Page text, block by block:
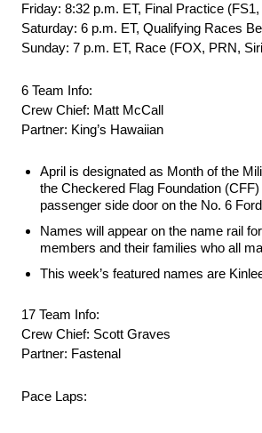
Friday: 8:32 p.m. ET, Final Practice
Saturday: 6 p.m. ET, Qualifying Races
Sunday: 7 p.m. ET, Race (FOX, PRN,
6 Team Info:
Crew Chief: Matt McCall
Partner: King’s Hawaiian
April is designated as Month of the
the Checkered Flag Foundation
passenger side door on the No. 6
Names will appear on the name rail
members and their families who all
This week’s featured names are
17 Team Info:
Crew Chief: Scott Graves
Partner: Fastenal
Pace Laps: